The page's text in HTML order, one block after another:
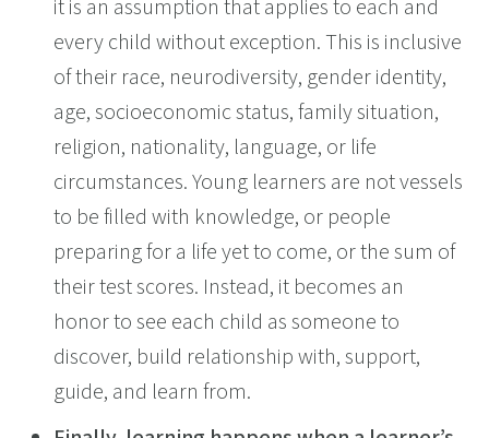
it is an assumption that applies to each and
every child without exception. This is inclusive
of their race, neurodiversity, gender identity,
age, socioeconomic status, family situation,
religion, nationality, language, or life
circumstances. Young learners are not vessels
to be filled with knowledge, or people
preparing for a life yet to come, or the sum of
their test scores. Instead, it becomes an
honor to see each child as someone to
discover, build relationship with, support,
guide, and learn from.